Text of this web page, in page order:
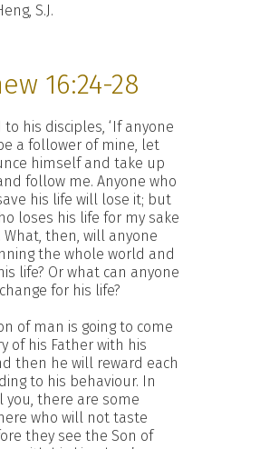
S.J.
16:24-28
to his disciples, ‘If anyone
a follower of mine, let
himself and take up
follow me. Anyone who
his life will lose it; but
loses his life for my sake
then, will anyone
the whole world and
life? Or what can anyone
for his life?
of man is going to come
of his Father with his
then he will reward each
to his behaviour. In
there are some
who will not taste
they see the Son of